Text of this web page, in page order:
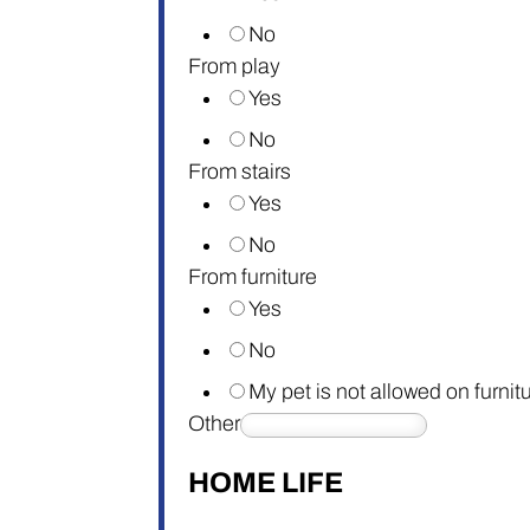
No
From play
Yes
No
From stairs
Yes
No
From furniture
Yes
No
My pet is not allowed on
Other
HOME LIFE